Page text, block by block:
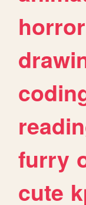
horror
furry
cute